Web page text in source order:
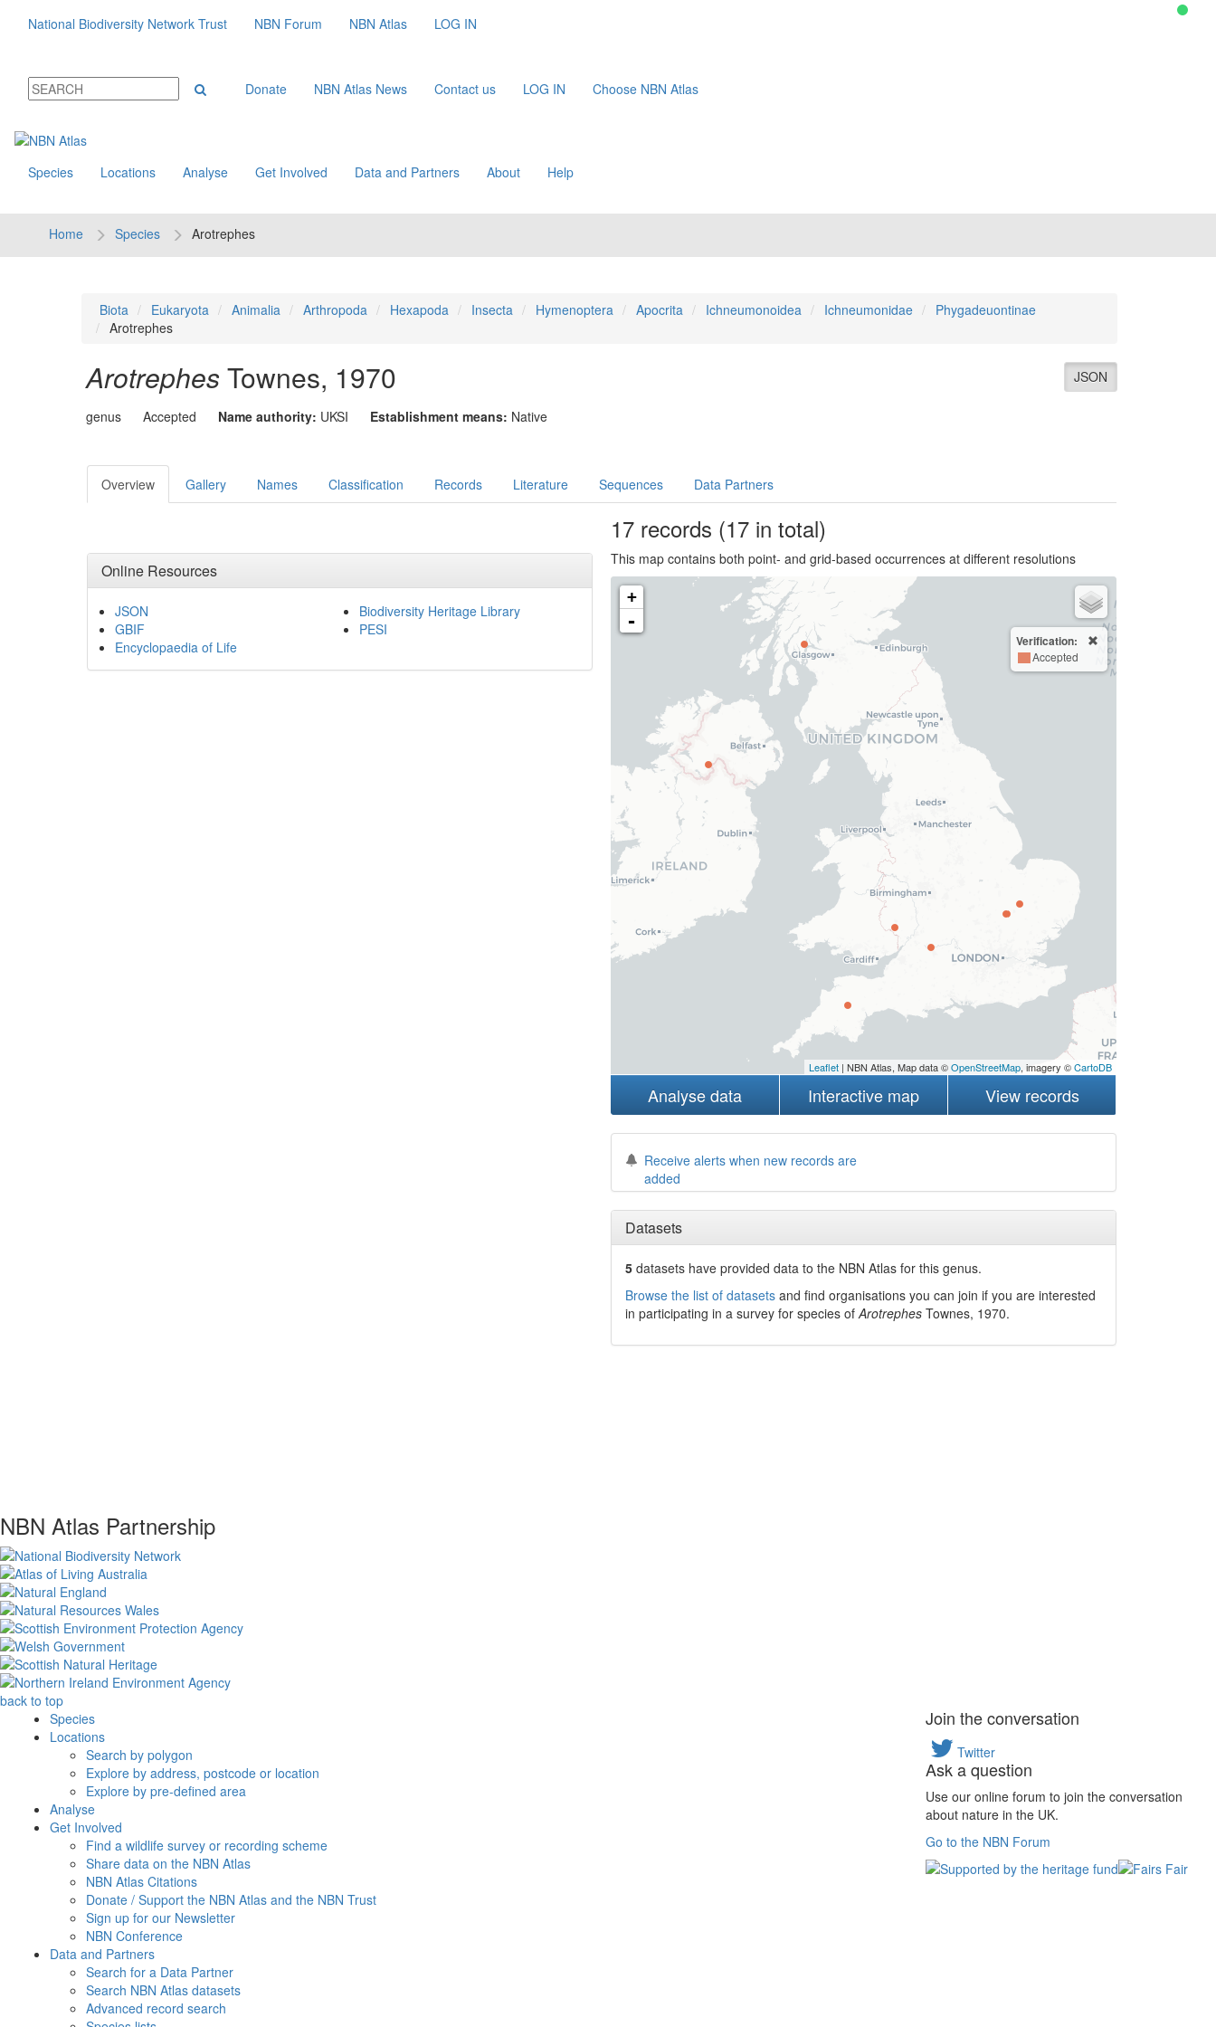
National Biodiversity Network Trust NBN Forum NBN Atlas LOG IN
Donate NBN Atlas News Contact us LOG IN Choose NBN Atlas
Species Locations Analyse Get Involved Data and Partners About Help
Home Species Arotrephes
Biota Eukaryota Animalia Arthropoda Hexapoda Insecta Hymenoptera Apocrita Ichneumonoidea Ichneumonidae
Phygadeuontinae
Arotrephes
JSON
Arotrephes Townes, 1970
genus Accepted Name authority: UKSI Establishment means: Native
Overview Gallery Names Classification Records Literature Sequences Data Partners
Online Resources
JSON
GBIF
Encyclopaedia of Life
Biodiversity Heritage Library
PESI
17records (17 in total)
This map contains both point- and grid-based occurrences at different resolutions
+
-
Verification:
Accepted
Leaflet| NBN Atlas, Map data ©OpenStreetMap, imagery ©CartoDB
Analyse data Interactive map View records
Receive alerts when new records are
added
Datasets
5 datasets haveprovided data to the NBN Atlas for this genus.
Browse the list of datasetsand find organisations you can join if you are interested
in participating in a survey for species ofArotrephes Townes, 1970.
NBN Atlas Partnership
back to top
Species
Locations
Search by polygon
Explore by address, postcode or location
Explore by pre-defined area
Analyse
Get Involved
Find a wildlife survey or recording scheme
Share data on the NBN Atlas
NBN Atlas Citations
Donate / Support the NBN Atlas and the NBN Trust
Sign up for our Newsletter
NBN Conference
Data and Partners
Search for a Data Partner
Search NBN Atlas datasets
Advanced record search
Join the conversation
Twitter
Ask a question
Use our online forum to join the conversation
about nature in the UK.
Go to the NBN Forum